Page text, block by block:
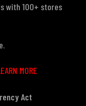
with 100+ stores
MORE
Act